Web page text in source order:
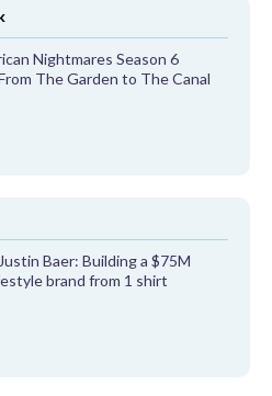
Nightmares Season 6
The Garden to The Canal
Baer: Building a $75M
brand from 1 shirt